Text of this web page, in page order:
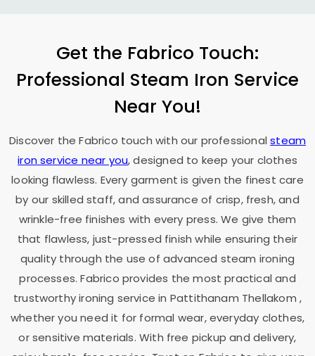
Get the Fabrico Touch:
Professional Steam Iron Service
Near You!
Discover the Fabrico touch with our professionalsteam
iron service near you, designed to keep your clothes
looking flawless. Every garment is given the finest care
by our skilled staff, and assurance of crisp, fresh, and
wrinkle-free finishes with every press. We give them
that flawless, just-pressed finish while ensuring their
quality through the use of advanced steam ironing
processes. Fabrico provides the most practical and
trustworthy ironing service in Pattithanam Thellakom ,
whether you need it for formal wear, everyday clothes,
or sensitive materials. With free pickup and delivery,